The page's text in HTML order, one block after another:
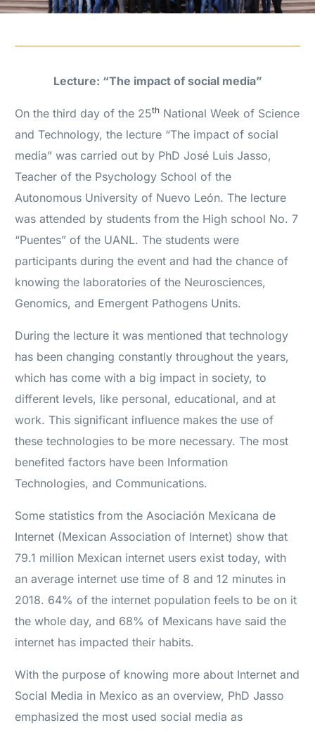
Lecture: “The impact of social media”
On the third day of the 25th National Week of Science
and Technology, the lecture “The impact of social
media” was carried out by PhD José Luis Jasso,
Teacher of the Psychology School of the
Autonomous University of Nuevo León. The lecture
was attended by students from the High school No. 7
“Puentes” of the UANL. The students were
participants during the event and had the chance of
knowing the laboratories of the Neurosciences,
Genomics, and Emergent Pathogens Units.
During the lecture it was mentioned that technology
has been changing constantly throughout the years,
which has come with a big impact in society, to
different levels, like personal, educational, and at
work. This significant influence makes the use of
these technologies to be more necessary. The most
benefited factors have been Information
Technologies, and Communications.
Some statistics from the Asociación Mexicana de
Internet (Mexican Association of Internet) show that
79.1 million Mexican internet users exist today, with
an average internet use time of 8 and 12 minutes in
2018. 64% of the internet population feels to be on it
the whole day, and 68% of Mexicans have said the
internet has impacted their habits.
With the purpose of knowing more about Internet and
Social Media in Mexico as an overview, PhD Jasso
emphasized the most used social media as